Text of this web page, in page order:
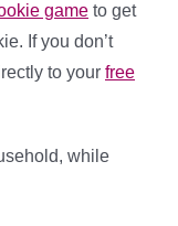
game to get
If you don’t
to your free
while